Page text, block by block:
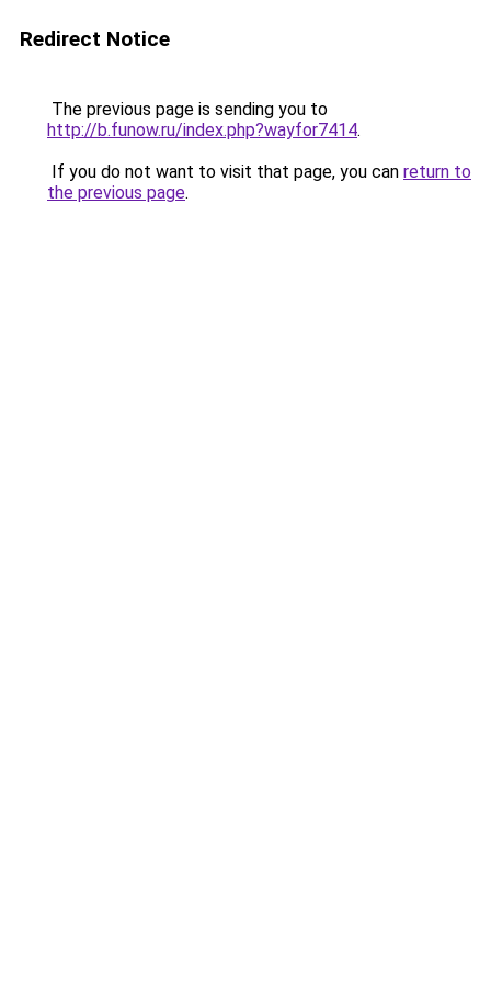
Redirect Notice
The previous page is sending you to
http://b.funow.ru/index.php?wayfor7414.
If you do not want to visit that page, you can return to
the previous page.